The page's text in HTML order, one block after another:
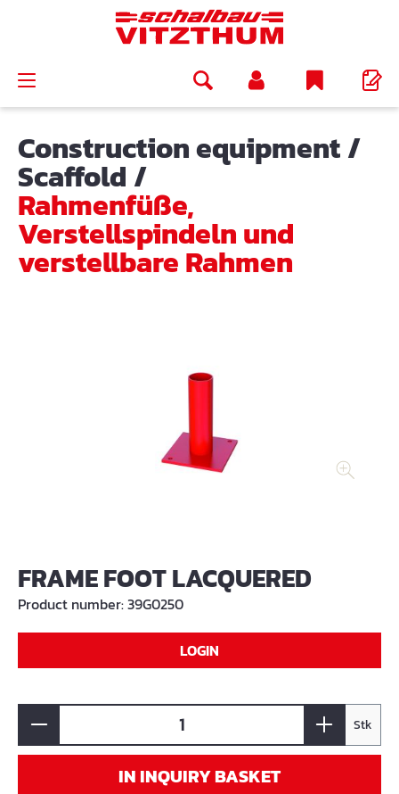
Construction equipment/
Scaffold /
Rahmenfüße,
Verstellspindeln und
verstellbare Rahmen
FRAME FOOT LACQUERED
Product number:39G0250
LOGIN
Stk
IN INQUIRY BASKET